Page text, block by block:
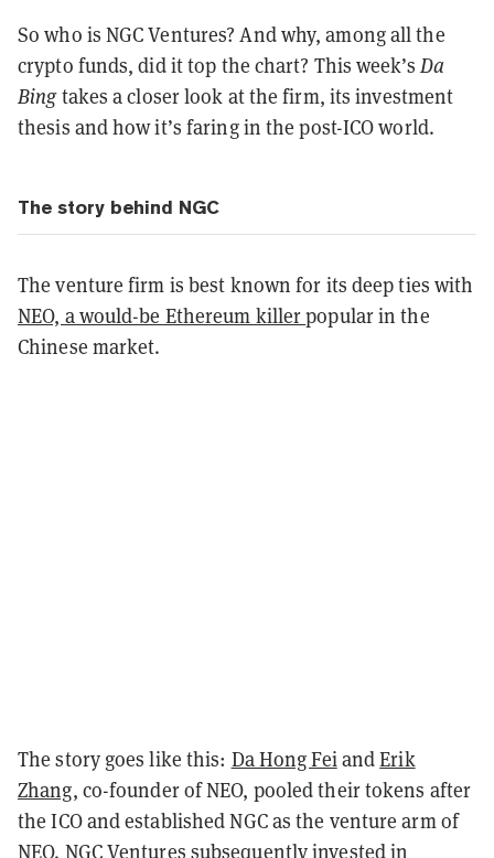
So who is NGC Ventures? And why, among all the
crypto funds, did it top the chart? This week’s Da
Bingtakes a closer look at the firm, its investment
thesis and how it’s faring in the post-ICO world.
The story behind NGC
The venture firm is best known for its deep ties with
NEO, a would-be Ethereum killerpopular in the
Chinese market.
The story goes like this: Da Hong FeiandErik
Zhang, co-founder of NEO, pooled their tokens after
the ICO and established NGC as the venture arm of
NEO. NGC Ventures subsequently invested in